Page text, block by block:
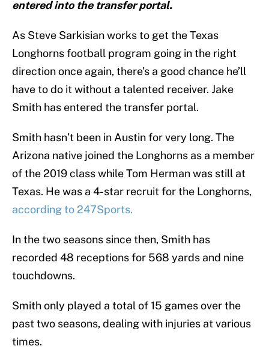
entered into the transfer portal.
As Steve Sarkisian works to get the Texas
Longhorns football program going in the right
direction once again, there’s a good chance he’ll
have to do it without a talented receiver. Jake
Smith has entered the transfer portal.
Smith hasn’t been in Austin for very long. The
Arizona native joined the Longhorns as a member
of the 2019 class while Tom Herman was still at
Texas. He was a 4-star recruit for the Longhorns,
according to 247Sports.
In the two seasons since then, Smith has
recorded 48 receptions for 568 yards and nine
touchdowns.
Smith only played a total of 15 games over the
past two seasons, dealing with injuries at various
times.